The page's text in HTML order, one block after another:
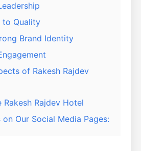
to Quality
Brand Identity
of Rakesh Rajdev
Rakesh Rajdev Hotel
on Our Social Media Pages: